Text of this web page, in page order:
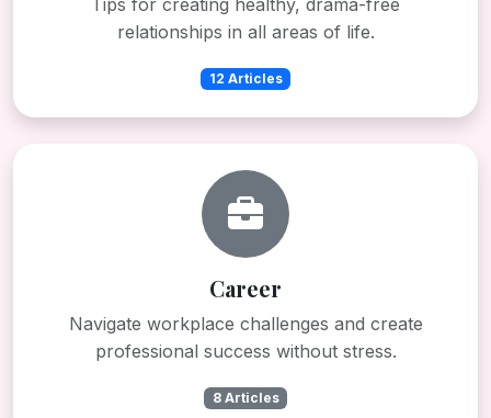
Tips for creating healthy, drama-free
relationships in all areas of life.
12 Articles
Career
Navigate workplace challenges and create
professional success without stress.
8 Articles